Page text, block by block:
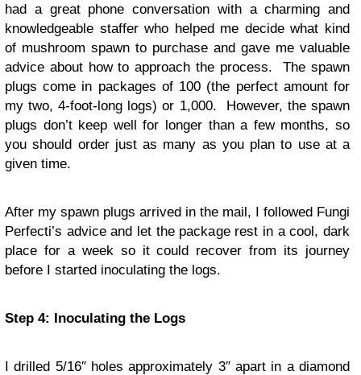
had a great phone conversation with a charming and
knowledgeable staffer who helped me decide what kind
of mushroom spawn to purchase and gave me valuable
advice about how to approach the process. The spawn
plugs come in packages of 100 (the perfect amount for
my two, 4-foot-long logs) or 1,000. However, the spawn
plugs don’t keep well for longer than a few months, so
you should order just as many as you plan to use at a
given time.
After my spawn plugs arrived in the mail, I followed Fungi
Perfecti’s advice and let the package rest in a cool, dark
place for a week so it could recover from its journey
before I started inoculating the logs.
Step 4: Inoculating the Logs
I drilled 5/16″ holes approximately 3″ apart in a diamond